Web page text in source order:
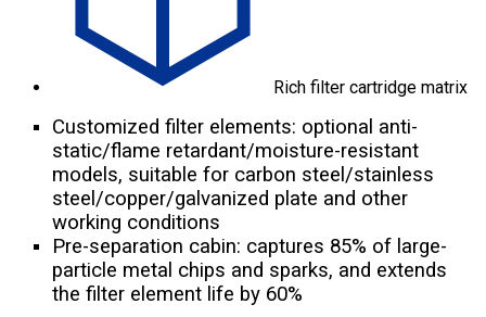
Rich filter cartridge matrix
Customized filter elements: optional anti-
static/flame retardant/moisture-resistant
models, suitable for carbon steel/stainless
steel/copper/galvanized plate and other
working conditions
Pre-separation cabin: captures 85% of large-
particle metal chips and sparks, and extends
the filter element life by 60%